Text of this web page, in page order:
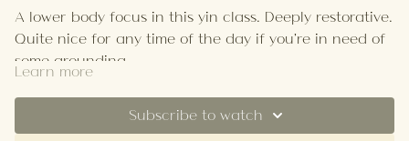
A lower body focus in this yin class. Deeply restorative.
Quite nice for any time of the day if you're in need of
some grounding.
Your Playlist
Learn more
Subscribe to watch